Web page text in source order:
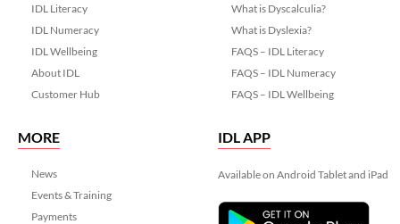
IDL Literacy
IDL Numeracy
IDL Wellbeing
About IDL
Customer Hub
What is Dyscalculia?
What is Dyslexia?
FAQS – IDL Literacy
FAQS – IDL Numeracy
FAQS – IDL Wellbeing
MORE
News
Events & Training
Payments
IDL APP
Available on Android Tablet and iPad